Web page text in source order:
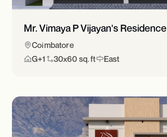
Mr. Vimaya P Vijayan's Residence
Coimbatore
G+1
30x60 sq. ft East